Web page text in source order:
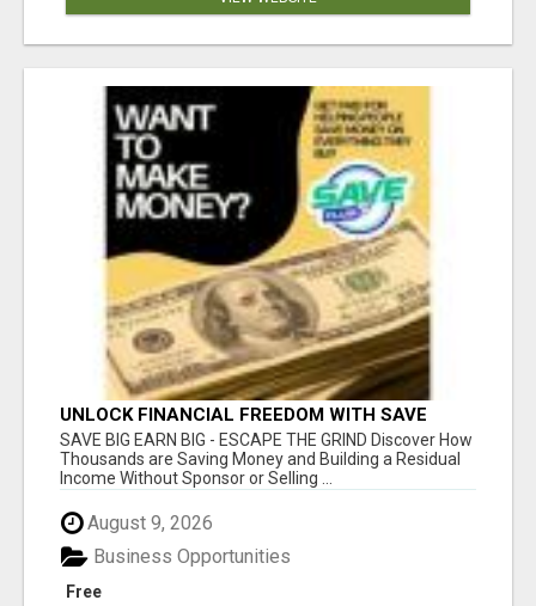
UNLOCK FINANCIAL FREEDOM WITH SAVE
CLUB!
SAVE BIG EARN BIG - ESCAPE THE GRIND Discover How
Thousands are Saving Money and Building a Residual
Income Without Sponsor or Selling ...
August 9, 2026
Free
Business Opportunities